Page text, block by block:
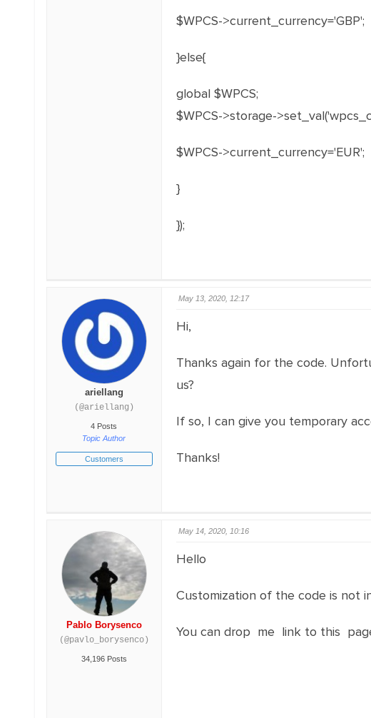
$WPCS->current_currency='GBP';
}else{
global $WPCS;
$WPCS->storage-
$WPCS->current_currency='EUR';
}
});
ariellang
(@ariellang)
4 Posts
Topic Author
Customers
May 13, 2020, 12:17
Hi,
Thanks again for the code.
us?
If so, I can give you temporary
Thanks!
Pablo Borysenco
(@pavlo_borysenco)
34,196 Posts
May 14, 2020, 10:16
Hello
Customization of the code is not
You can drop me link to this